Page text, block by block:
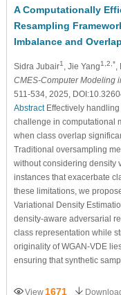
A Computationally
Resampling
Imbalance and
Sidra Jubair1 , Jie Yang1,2,*
CMES-Computer Modeling
511-534, 2025,
AbstractEffectively handling
challenge in computational
when class overlap
Traditional oversampling
without considering density
instances that exacerbate
these limitations, we
Variational Density
density-aware adversarial
class representation while
originality of WGAN-VDE
ensuring that synthetic
View 1671